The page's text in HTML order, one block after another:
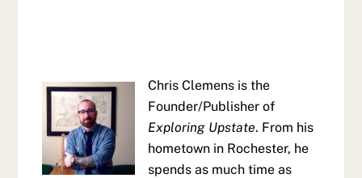
Chris Clemens is the
Founder/Publisher of
Exploring Upstate. From his
hometown in Rochester, he
spends as much time as